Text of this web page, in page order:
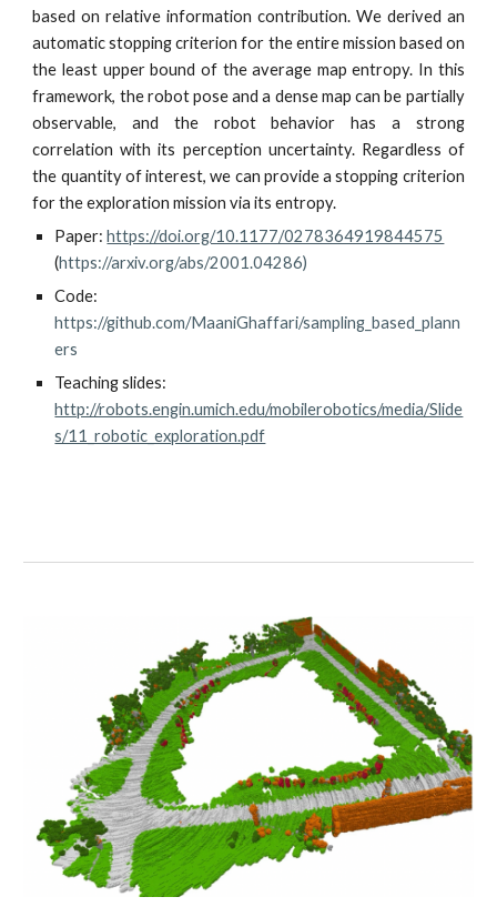
based on relative information contribution. We derived an
automatic stopping criterion for the entire mission based on
the least upper bound of the average map entropy. In this
framework, the robot pose and a dense map can be partially
observable, and the robot behavior has a strong
correlation with its perception uncertainty. Regardless of
the quantity of interest, we can provide a stopping criterion
for the exploration mission via its entropy.
Paper: https://doi.org/10.1177/0278364919844575
(https://arxiv.org/abs/2001.04286)
https://github.com/MaaniGhaffari/sampling_based_plann
ers
Teaching slides:
http://robots.engin.umich.edu/mobilerobotics/media/Slide
s/11_robotic_exploration.pdf